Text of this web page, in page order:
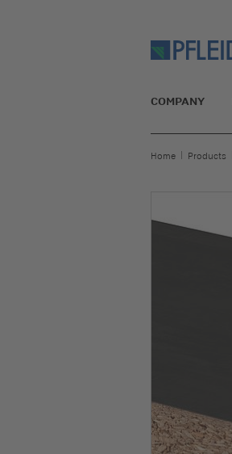
COMPANY
Home Products